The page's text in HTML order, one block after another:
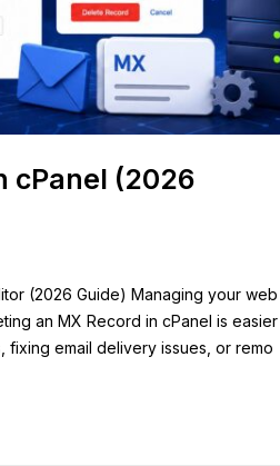
cPanel (2026
(2026 Guide) Managing your web
an MX Record in cPanel is easier
fixing email delivery issues, or remo